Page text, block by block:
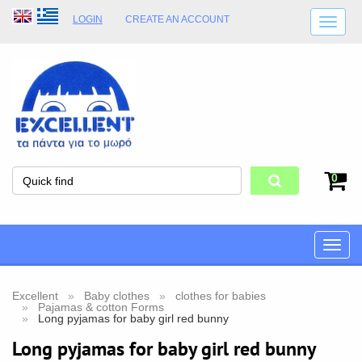
LOGIN CREATE AN ACCOUNT
SHOP OPENING HOURS
0
Toggle
Excellent Baby clothes
clothes for babies
Pajamas & cotton Forms
Long pyjamas for baby girl red bunny
Long pyjamas for baby girl red bunny